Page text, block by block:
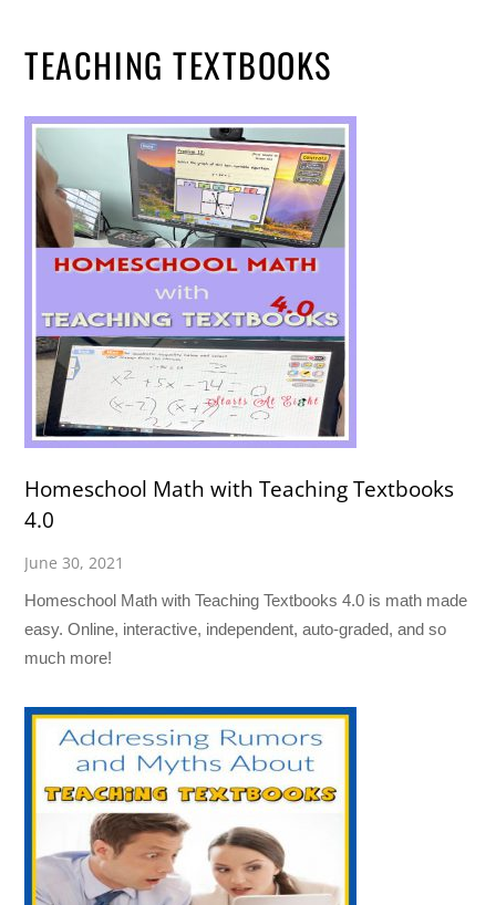
TEACHING TEXTBOOKS
Homeschool Math with Teaching Textbooks
4.0
June 30, 2021
Homeschool Math with Teaching Textbooks 4.0 is math made
easy. Online, interactive, independent, auto-graded, and so
much more!